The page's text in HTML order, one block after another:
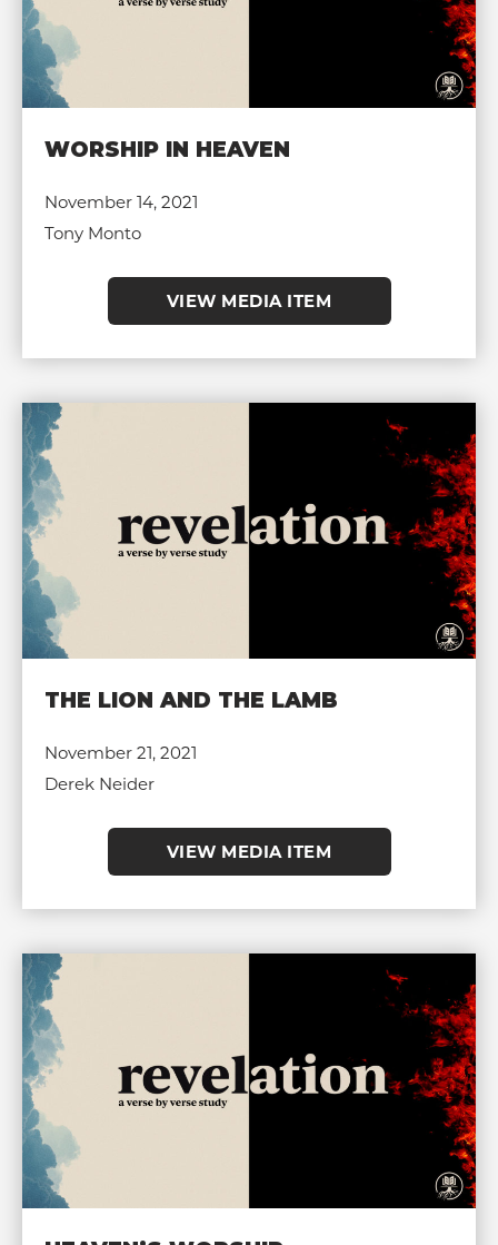
WORSHIP IN HEAVEN
November 14, 2021
Tony Monto
VIEW MEDIA ITEM
THE LION AND THE LAMB
November 21, 2021
Derek Neider
VIEW MEDIA ITEM